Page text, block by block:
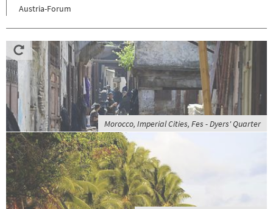
Austria-Forum
Morocco, Imperial Cities, Fes - Dyers' Quarter